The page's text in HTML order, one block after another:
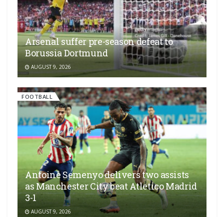
Arsenal suffer pre-season defeat to
Borussia Dortmund
AUGUST 9, 2026
FOOTBALL
Antoine Semenyo delivers two assists
as Manchester City beat Atletico Madrid
3-1
AUGUST 9, 2026